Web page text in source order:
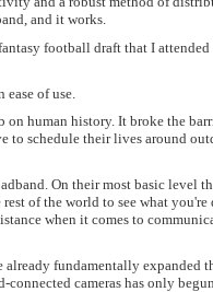
and it works.
football draft that I attended
of use.
human history. It broke the
to schedule their lives around
On their most basic level
of the world to see what
when it comes to
fundamentally expanded
cameras has only